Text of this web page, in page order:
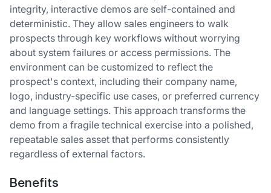
integrity, interactive demos are self-contained and
deterministic. They allow sales engineers to walk
prospects through key workflows without worrying
about system failures or access permissions. The
environment can be customized to reflect the
prospect's context, including their company name,
logo, industry-specific use cases, or preferred currency
and language settings. This approach transforms the
demo from a fragile technical exercise into a polished,
repeatable sales asset that performs consistently
regardless of external factors.
Benefits